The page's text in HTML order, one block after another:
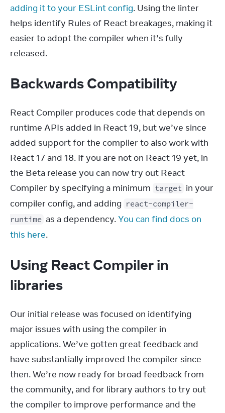
adding it to your ESLint config. Using the linter
helps identify Rules of React breakages, making it
easier to adopt the compiler when it’s fully
released.
Backwards Compatibility
React Compiler produces code that depends on
runtime APIs added in React 19, but we’ve since
added support for the compiler to also work with
React 17 and 18. If you are not on React 19 yet, in
the Beta release you can now try out React
Compiler by specifying a minimum target in your
compiler config, and adding react-compiler-
runtime as a dependency. You can find docs on
this here.
Using React Compiler in
libraries
Our initial release was focused on identifying
major issues with using the compiler in
applications. We’ve gotten great feedback and
have substantially improved the compiler since
then. We’re now ready for broad feedback from
the community, and for library authors to try out
the compiler to improve performance and the